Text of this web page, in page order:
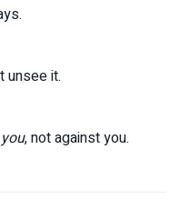
unsee it.
, not against you.